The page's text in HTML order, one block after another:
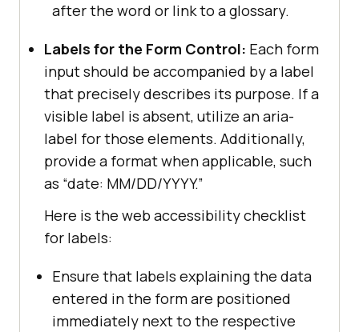
after the word or link to a glossary.
Labels for the Form Control: Each form
input should be accompanied by a label
that precisely describes its purpose. If a
visible label is absent, utilize an aria-
label for those elements. Additionally,
provide a format when applicable, such
as “date: MM/DD/YYYY.”
Here is the web accessibility checklist
for labels:
Ensure that labels explaining the data
entered in the form are positioned
immediately next to the respective